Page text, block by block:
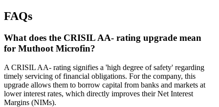
FAQs
What does the CRISIL AA- rating upgrade mean
for Muthoot Microfin?
A CRISIL AA- rating signifies a 'high degree of safety' regarding
timely servicing of financial obligations. For the company, this
upgrade allows them to borrow capital from banks and markets at
lower interest rates, which directly improves their Net Interest
Margins (NIMs).